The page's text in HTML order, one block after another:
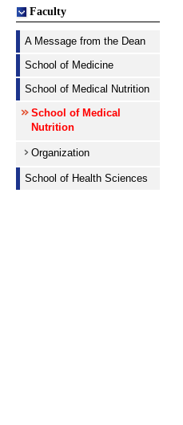
Faculty
A Message from the Dean
School of Medicine
School of Medical Nutrition
School of Medical
Nutrition
Organization
School of Health Sciences